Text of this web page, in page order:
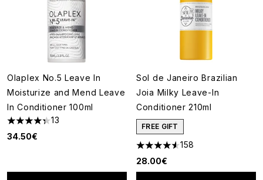
Olaplex No.5 Leave In
Moisturize and Mend Leave
In Conditioner 100ml
4.31 stars out of a maximum of 5
13
34.50€
Sol de Janeiro Brazilian
Joia Milky Leave-In
Conditioner 210ml
FREE GIFT
4.57 stars out of a maximum
158
28.00€